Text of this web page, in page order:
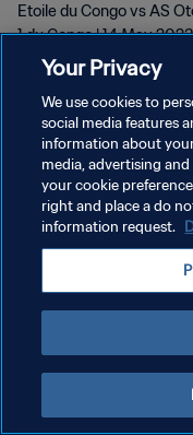
Etoile du Congo vs AS
1 du Congo | 14 May 2023
PRIVACY POLICY
TERMINI DI SERVIZIO
GESTISCI LE TUE
Your Privacy
We use cookies to
social media features
information about
media, advertising
your cookie
right and place a do
information request.